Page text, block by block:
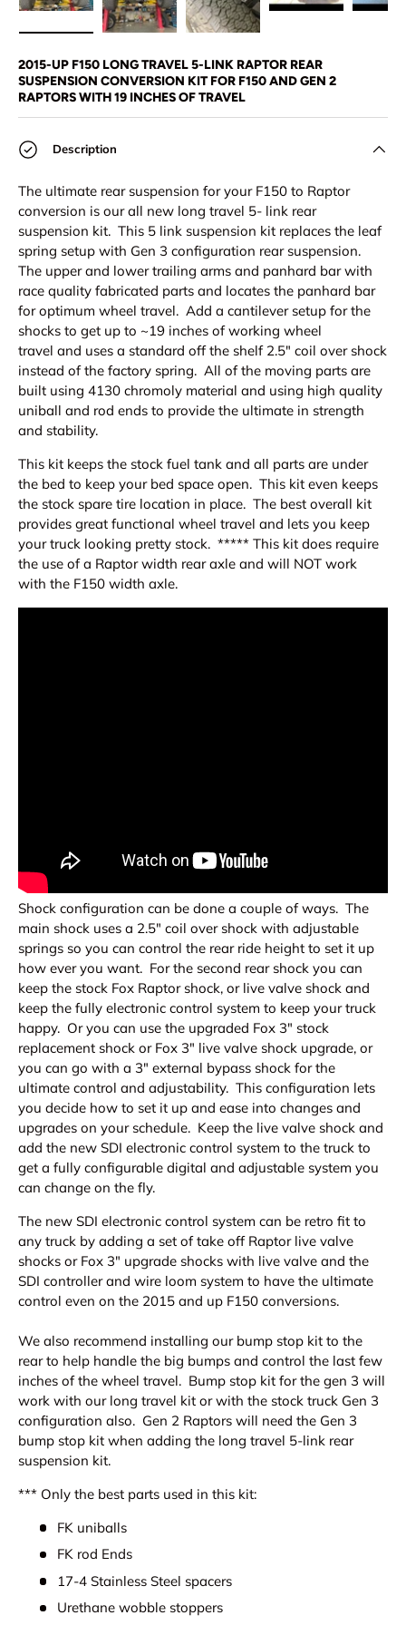
2015-UP F150 LONG TRAVEL 5-LINK RAPTOR REAR
SUSPENSION CONVERSION KIT FOR F150 AND GEN 2
RAPTORS WITH 19 INCHES OF TRAVEL
Description
The ultimate rear suspension for your F150 to Raptor
conversion is our all new long travel 5- link rear
suspension kit. This 5 link suspension kit replaces the leaf
spring setup with Gen 3 configuration rear suspension.
The upper and lower trailing arms and panhard bar with
race quality fabricated parts and locates the panhard bar
for optimum wheel travel. Add a cantilever setup for the
shocks to get up to ~19 inches of working wheel
travel and uses a standard off the shelf 2.5" coil over shock
instead of the factory spring. All of the moving parts are
built using 4130 chromoly material and using high quality
uniball and rod ends to provide the ultimate in strength
and stability.
This kit keeps the stock fuel tank and all parts are under
the bed to keep your bed space open. This kit even keeps
the stock spare tire location in place. The best overall kit
provides great functional wheel travel and lets you keep
your truck looking pretty stock. ***** This kit does require
the use of a Raptor width rear axle and will NOT work
with the F150 width axle.
Shock configuration can be done a couple of ways. The
main shock uses a 2.5" coil over shock with adjustable
springs so you can control the rear ride height to set it up
how ever you want. For the second rear shock you can
keep the stock Fox Raptor shock, or live valve shock and
keep the fully electronic control system to keep your truck
happy. Or you can use the upgraded Fox 3" stock
replacement shock or Fox 3" live valve shock upgrade, or
you can go with a 3" external bypass shock for the
ultimate control and adjustability. This configuration lets
you decide how to set it up and ease into changes and
upgrades on your schedule. Keep the live valve shock and
add the new SDI electronic control system to the truck to
get a fully configurable digital and adjustable system you
can change on the fly.
The new SDI electronic control system can be retro fit to
any truck by adding a set of take off Raptor live valve
shocks or Fox 3" upgrade shocks with live valve and the
SDI controller and wire loom system to have the ultimate
control even on the 2015 and up F150 conversions.
We also recommend installing our bump stop kit to the
rear to help handle the big bumps and control the last few
inches of the wheel travel. Bump stop kit for the gen 3 will
work with our long travel kit or with the stock truck Gen 3
configuration also. Gen 2 Raptors will need the Gen 3
bump stop kit when adding the long travel 5-link rear
suspension kit.
*** Only the best parts used in this kit:
FK uniballs
FK rod Ends
17-4 Stainless Steel spacers
Urethane wobble stoppers